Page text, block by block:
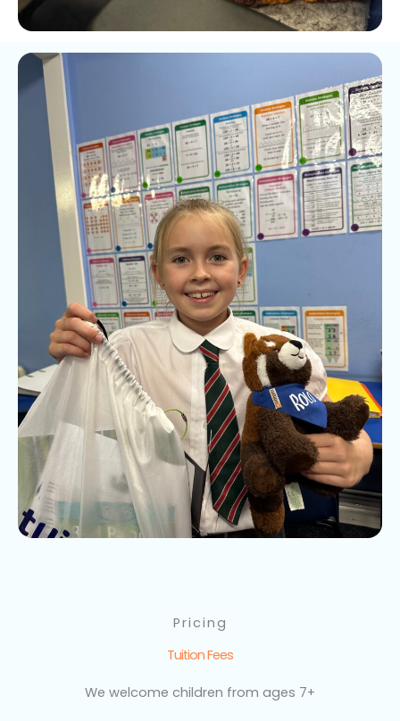
Pricing
Tuition Fees
We welcome children from ages 7+